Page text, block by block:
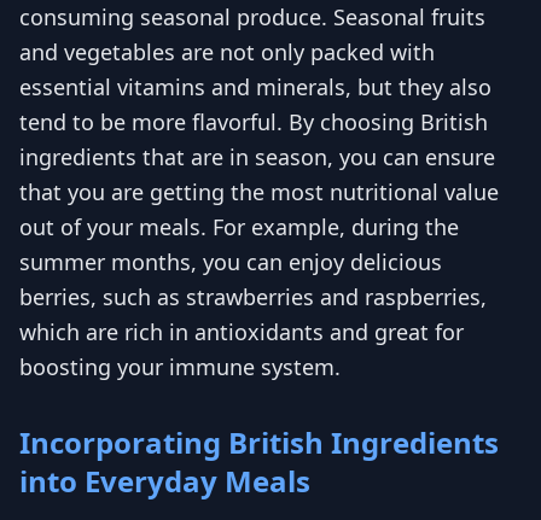
consuming seasonal produce. Seasonal fruits
and vegetables are not only packed with
essential vitamins and minerals, but they also
tend to be more flavorful. By choosing British
ingredients that are in season, you can ensure
that you are getting the most nutritional value
out of your meals. For example, during the
summer months, you can enjoy delicious
berries, such as strawberries and raspberries,
which are rich in antioxidants and great for
boosting your immune system.
Incorporating British Ingredients
into Everyday Meals